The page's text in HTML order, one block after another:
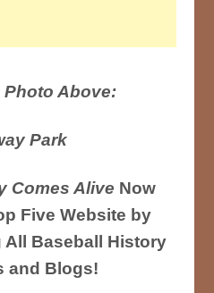
Above:
Park
Comes Alive Now
Five Website by
All Baseball History
and Blogs!